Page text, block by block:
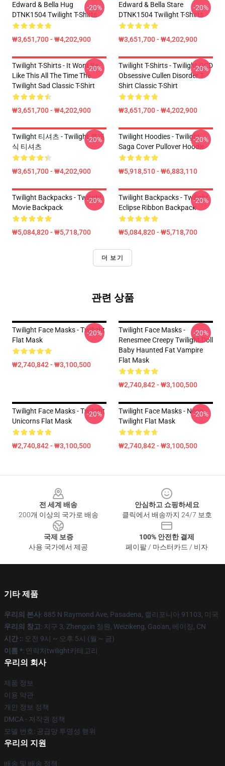
Edward & Bella Hug
DTNK1504 Twilight T-Shirts
₩3,651,700 - ₩4,202,900
-20%
Edward & Bella Stare
DTNK1504 Twilight T-Shirts
₩3,651,700 - ₩4,202,900
-20%
Twilight T-Shirts - It Wont Be
Like This All The Time The
Twilight Sad Classic T-Shirt
₩3,651,700 - ₩4,202,900
-20%
Twilight T-Shirts - Twilight OCD
Obsessive Cullen Disorder T-
Shirt Classic T-Shirt
₩3,651,700 - ₩4,202,900
-20%
Twilight 티셔츠 - Twilight 클래
식 티셔츠
₩3,651,700 - ₩4,202,900
-20%
Twilight Hoodies - Twilight
Saga Cover Pullover Hoodie
₩5,918,510 - ₩6,883,110
-20%
Twilight Backpacks - Twilight
Movie Backpack
₩5,084,820 - ₩5,718,700
-20%
Twilight Backpacks - Twilight
Eclipse Ribbon Backpack
₩5,084,820 - ₩5,718,700
-20%
더 보기
관련 상품
Twilight Face Masks - Twilight
Flat Mask
₩2,740,842 - ₩3,100,500
-20%
Twilight Face Masks -
Renesmee Creepy Twilight Doll
Baby Haunted Fat Vampire
Flat Mask
₩2,740,842 - ₩3,100,500
-20%
Twilight Face Masks - Twilight
Unicorns Flat Mask
₩2,740,842 - ₩3,100,500
-20%
Twilight Face Masks - Neon
Twilight Flat Mask
₩2,740,842 - ₩3,100,500
-20%
전 세계 배송
200개 이상의 국가로 배송
안심하고 쇼핑하세요
클릭에서 배송까지 24/7 보호
국제 보증
사용 국가에서 제공
100% 안전한 결제
페이팔 / 마스터카드 / 비자
기타 제품
우리의 본사: 885 N Raymond Ave, Pasadena, 캘리포니아 91103, 미국
우리의 창고: 지구 3, Zhengxin 정원, Weizikeng, Gao'an, 베이징, CN
시간 :: 오전 9시 ~ 오후 5시 (월 ~ 금)
이름 *: 연락처twilight카테고리
우리의 회사
제품 정보
이용 약관
개인 정보 정책
DMCA - 저작권 정책
모델 번호: 공급망 투명성 행위
우리의 지원
배송 및 배송 정책